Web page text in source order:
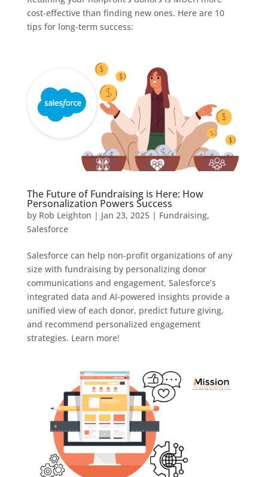
cost-effective than finding new ones. Here are 10
tips for long-term success:
The Future of Fundraising is Here: How
Personalization Powers Success
by Rob Leighton | Jan 23, 2025| Fundraising,
Salesforce
Salesforce can help non-profit organizations of any
size with fundraising by personalizing donor
communications and engagement. Salesforce’s
integrated data and AI-powered insights provide a
unified view of each donor, predict future giving,
and recommend personalized engagement
strategies. Learn more!